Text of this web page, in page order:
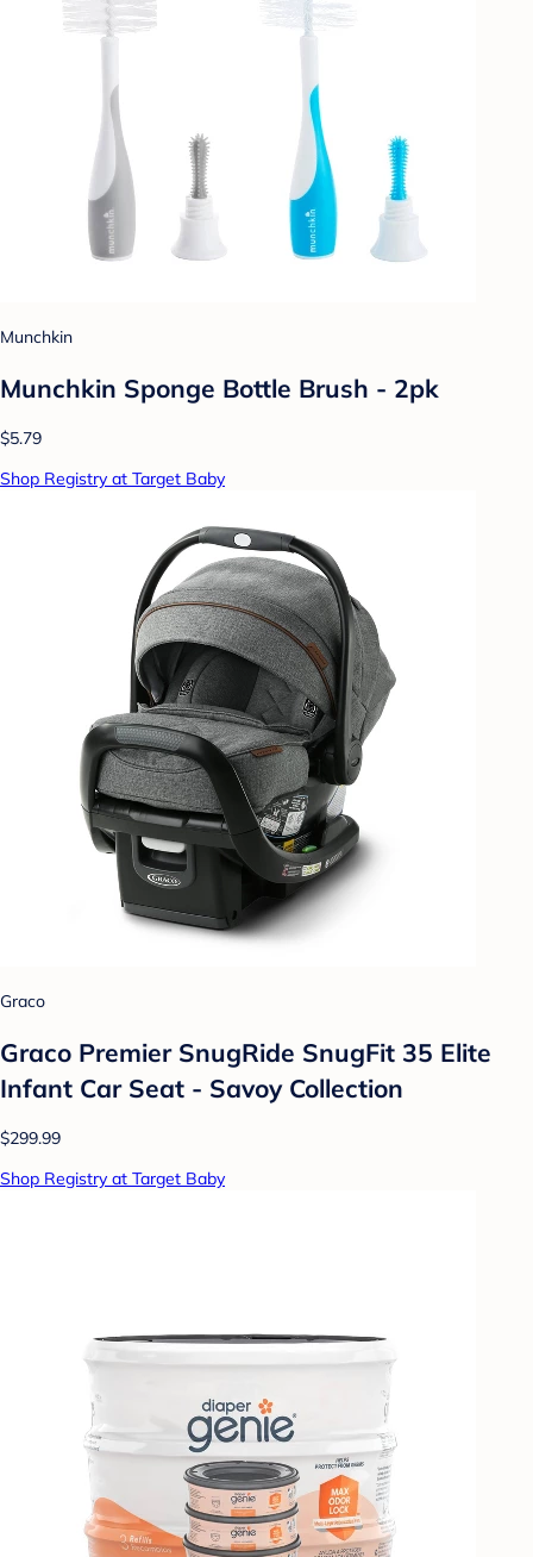
Munchkin
Munchkin Sponge Bottle Brush - 2pk
$5.79
Shop Registry at Target Baby
Graco
Graco Premier SnugRide SnugFit 35 Elite
Infant Car Seat - Savoy Collection
$299.99
Shop Registry at Target Baby